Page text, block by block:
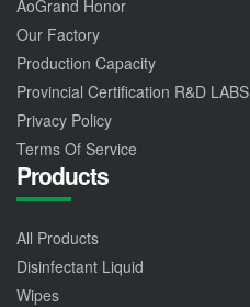
AoGrand Honor
Our Factory
Production Capacity
Provincial Certification R&D LABS
Privacy Policy
Terms Of Service
Products
All Products
Disinfectant Liquid
Wipes